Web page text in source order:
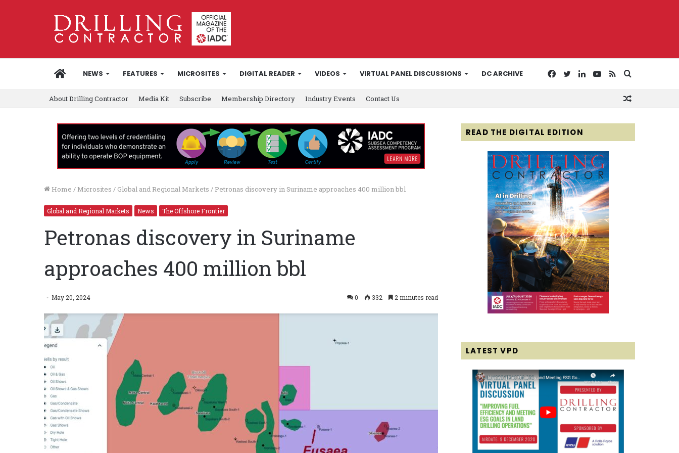
HOMENEWS FEATURES MICROSITES DIGITAL READER VIDEOS VIRTUAL PANEL DISCUSSIONS DC ARCHIVE
for
RSS
YouTube
LinkedIn
Twitter
Facebook
About Drilling Contractor Media Kit Subscribe Membership Directory Industry Events Contact Us
Home / Microsites / Global and Regional Markets / Petronas discovery in Suriname approaches 400 million bbl
Global and Regional Markets News The Offshore Frontier
Petronas discovery in Suriname
approaches 400 million bbl
May 20, 2024 0 332 2 minutes read
READ THE DIGITAL EDITION
LATEST VPD